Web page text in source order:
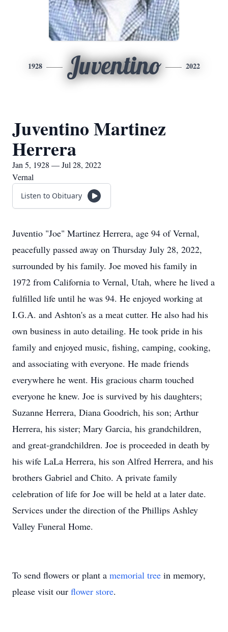
1928 Juventino 2022
Juventino Martinez
Herrera
Jan 5, 1928 — Jul 28, 2022
Vernal
Listen to Obituary
Juventio "Joe" Martinez Herrera, age 94 of Vernal,
peacefully passed away on Thursday July 28, 2022,
surrounded by his family. Joe moved his family in
1972 from California to Vernal, Utah, where he lived a
fulfilled life until he was 94. He enjoyed working at
I.G.A. and Ashton's as a meat cutter. He also had his
own business in auto detailing. He took pride in his
family and enjoyed music, fishing, camping, cooking,
and associating with everyone. He made friends
everywhere he went. His gracious charm touched
everyone he knew. Joe is survived by his daughters;
Suzanne Herrera, Diana Goodrich, his son; Arthur
Herrera, his sister; Mary Garcia, his grandchildren,
and great-grandchildren. Joe is proceeded in death by
his wife LaLa Herrera, his son Alfred Herrera, and his
brothers Gabriel and Chito. A private family
celebration of life for Joe will be held at a later date.
Services under the direction of the Phillips Ashley
Valley Funeral Home.
To send flowers or plant a memorial tree in memory,
please visit our flower store.